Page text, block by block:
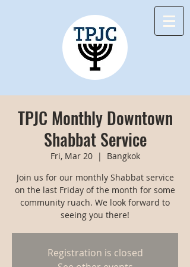
TPJC Monthly Downtown
Shabbat Service
Fri, Mar 20
  |
Bangkok
Join us for our monthly Shabbat service
on the last Friday of the month for some
community ruach. We look forward to
seeing you there!
Registration is closed